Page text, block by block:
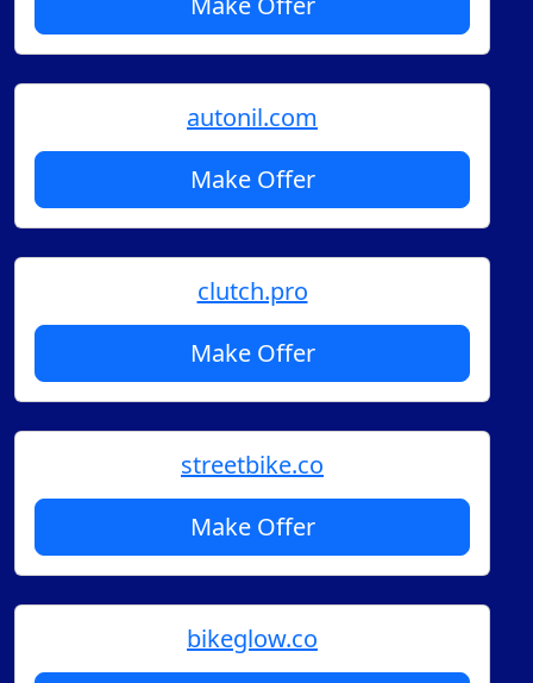
autonil.com
Make Offer
clutch.pro
Make Offer
streetbike.co
Make Offer
bikeglow.co